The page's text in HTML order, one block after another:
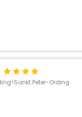
Peter-Ording